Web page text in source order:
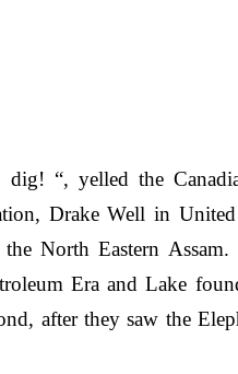
“, yelled the
Drake Well in
North Eastern
Era and Lake
after they saw the